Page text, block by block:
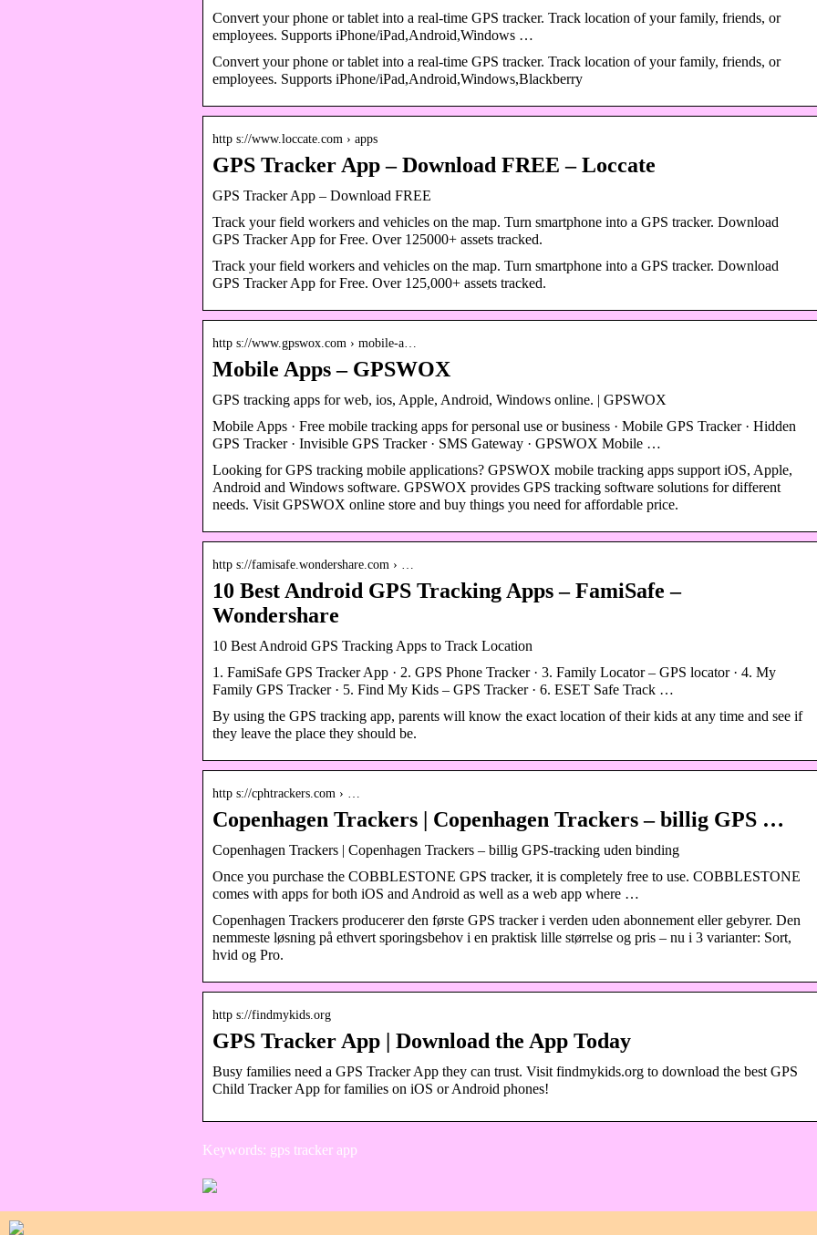
Convert your phone or tablet into a real-time GPS tracker. Track location of your family, friends, or
employees. Supports iPhone/iPad,Android,Windows …
Convert your phone or tablet into a real-time GPS tracker. Track location of your family, friends, or
employees. Supports iPhone/iPad,Android,Windows,Blackberry
http s://www.loccate.com › apps
GPS Tracker App – Download FREE – Loccate
GPS Tracker App – Download FREE
Track your field workers and vehicles on the map. Turn smartphone into a GPS tracker. Download
GPS Tracker App for Free. Over 125000+ assets tracked.
Track your field workers and vehicles on the map. Turn smartphone into a GPS tracker. Download
GPS Tracker App for Free. Over 125,000+ assets tracked.
http s://www.gpswox.com › mobile-a…
Mobile Apps – GPSWOX
GPS tracking apps for web, ios, Apple, Android, Windows online. | GPSWOX
Mobile Apps · Free mobile tracking apps for personal use or business · Mobile GPS Tracker · Hidden
GPS Tracker · Invisible GPS Tracker · SMS Gateway · GPSWOX Mobile …
Looking for GPS tracking mobile applications? GPSWOX mobile tracking apps support iOS, Apple,
Android and Windows software. GPSWOX provides GPS tracking software solutions for different
needs. Visit GPSWOX online store and buy things you need for affordable price.
http s://famisafe.wondershare.com › …
10 Best Android GPS Tracking Apps – FamiSafe –
Wondershare
10 Best Android GPS Tracking Apps to Track Location
1. FamiSafe GPS Tracker App · 2. GPS Phone Tracker · 3. Family Locator – GPS locator · 4. My
Family GPS Tracker · 5. Find My Kids – GPS Tracker · 6. ESET Safe Track …
By using the GPS tracking app, parents will know the exact location of their kids at any time and see if
they leave the place they should be.
http s://cphtrackers.com › …
Copenhagen Trackers | Copenhagen Trackers – billig GPS …
Copenhagen Trackers | Copenhagen Trackers – billig GPS-tracking uden binding
Once you purchase the COBBLESTONE GPS tracker, it is completely free to use. COBBLESTONE
comes with apps for both iOS and Android as well as a web app where …
Copenhagen Trackers producerer den første GPS tracker i verden uden abonnement eller gebyrer. Den
nemmeste løsning på ethvert sporingsbehov i en praktisk lille størrelse og pris – nu i 3 varianter: Sort,
hvid og Pro.
http s://findmykids.org
GPS Tracker App | Download the App Today
Busy families need a GPS Tracker App they can trust. Visit findmykids.org to download the best GPS
Child Tracker App for families on iOS or Android phones!
Keywords: gps tracker app